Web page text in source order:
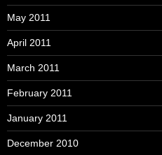
May 2011
April 2011
March 2011
February 2011
January 2011
December 2010